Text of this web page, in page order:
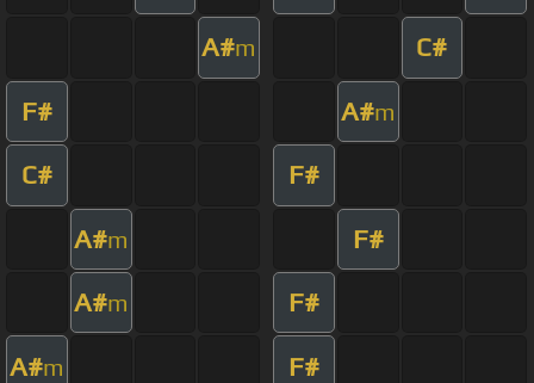
A#m C#
F# A#m
C# F#
A#m F#
A#m F#
A#m F#